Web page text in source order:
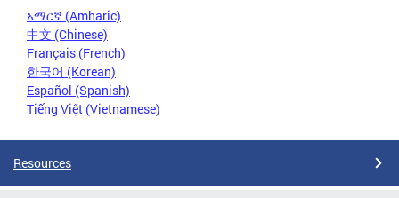
አማርኛ (Amharic)
中文 (Chinese)
Français (French)
한국어 (Korean)
Español (Spanish)
Tiếng Việt (Vietnamese)
Resources